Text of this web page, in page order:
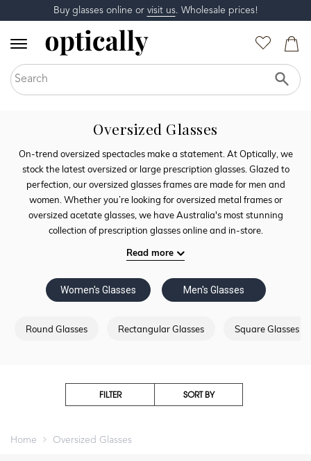
Buy glasses online or visit us. Wholesale prices!
Oversized Glasses
On-trend oversized spectacles make a statement. At Optically, we
stock the latest oversized or large prescription glasses. Glazed to
perfection, our oversized glasses frames are made for men and
women. Whether you’re looking for oversized metal frames or
oversized acetate glasses, we have Australia's most stunning
collection of prescription glasses online and in-store.
Read more
Women's Glasses Men's Glasses
Round Glasses Rectangular Glasses Square Glasses
FILTER SORT BY
Home Oversized Glasses